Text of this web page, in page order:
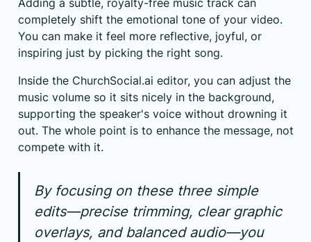
Adding a subtle, royalty-free music track can
completely shift the emotional tone of your video.
You can make it feel more reflective, joyful, or
inspiring just by picking the right song.
Inside the ChurchSocial.ai editor, you can adjust the
music volume so it sits nicely in the background,
supporting the speaker's voice without drowning it
out. The whole point is to enhance the message, not
compete with it.
By focusing on these three simple
edits—precise trimming, clear graphic
overlays, and balanced audio—you